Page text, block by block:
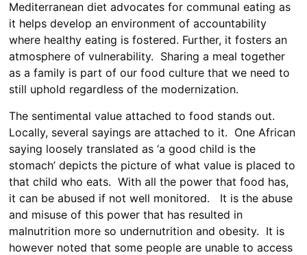
Mediterranean diet advocates for communal eating as
it helps develop an environment of accountability
where healthy eating is fostered. Further, it fosters an
atmosphere of vulnerability. Sharing a meal together
as a family is part of our food culture that we need to
still uphold regardless of the modernization.
The sentimental value attached to food stands out.
Locally, several sayings are attached to it. One African
saying loosely translated as ‘a good child is the
stomach’ depicts the picture of what value is placed to
that child who eats. With all the power that food has,
it can be abused if not well monitored. It is the abuse
and misuse of this power that has resulted in
malnutrition more so undernutrition and obesity. It is
however noted that some people are unable to access